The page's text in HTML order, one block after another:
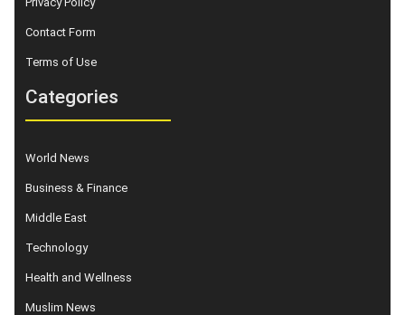
Contact Form
Terms of Use
Categories
World News
Business & Finance
Middle East
Technology
Health and Wellness
Muslim News